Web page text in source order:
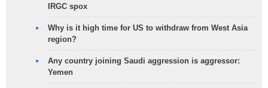
IRGC spox
Why is it high time for US to withdraw from West Asia
region?
Any country joining Saudi aggression is aggressor:
Yemen